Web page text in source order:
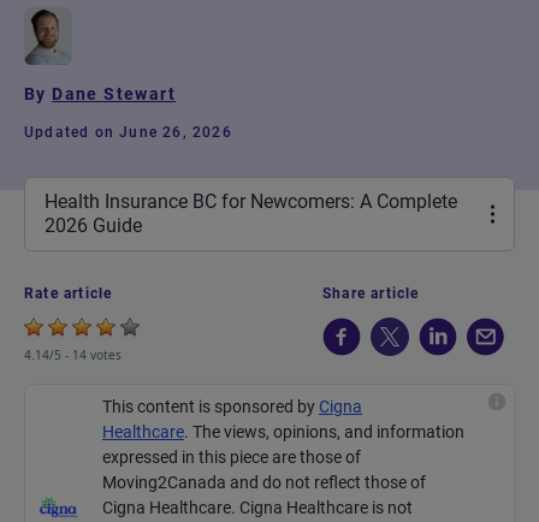
By Dane Stewart
Updated on June 26, 2026
Health Insurance BC for Newcomers: A Complete
2026 Guide
Rate article
4.14/5 - 14 votes
Share article
This content is sponsored by Cigna
Healthcare. The views, opinions, and information
expressed in this piece are those of
Moving2Canada and do not reflect those of
Cigna Healthcare. Cigna Healthcare is not